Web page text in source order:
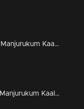
Episode 290| Manjurukum Kaalam
Episode 289| Manjurukum Kaalam